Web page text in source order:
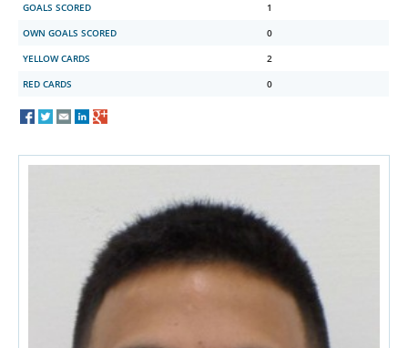
GOALS SCORED
1
OWN GOALS SCORED
0
YELLOW CARDS
2
RED CARDS
0